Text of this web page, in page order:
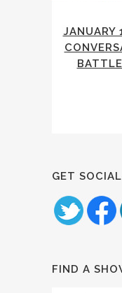
JANUARY
GET SOCIAL
FIND A